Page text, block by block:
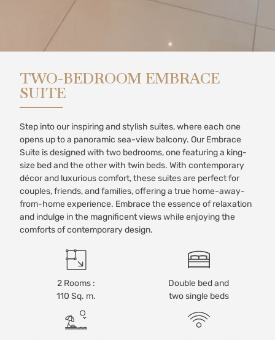
TWO-BEDROOM EMBRACE
SUITE
Step into our inspiring and stylish suites, where each one
opens up to a panoramic sea-view balcony. Our Embrace
Suite is designed with two bedrooms, one featuring a king-
size bed and the other with twin beds. With contemporary
décor and luxurious comfort, these suites are perfect for
couples, friends, and families, offering a true home-away-
from-home experience. Embrace the essence of relaxation
and indulge in the magnificent views while enjoying the
comforts of contemporary design.
2 Rooms :
110 Sq. m.
Double bed and
two single beds